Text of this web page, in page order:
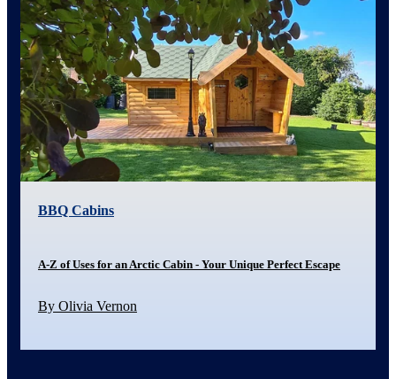
BBQ Cabins
A-Z of Uses for an Arctic Cabin - Your Unique Perfect Escape
By Olivia Vernon